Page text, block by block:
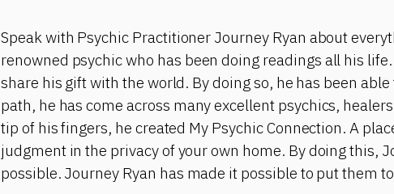
Speak with Psychic Practitioner Journey Ryan about
renowned psychic who has been doing readings all his
share his gift with the world. By doing so, he has been
path, he has come across many excellent psychics,
tip of his fingers, he created My Psychic Connection. A
judgment in the privacy of your own home. By doing this,
possible. Journey Ryan has made it possible to put them